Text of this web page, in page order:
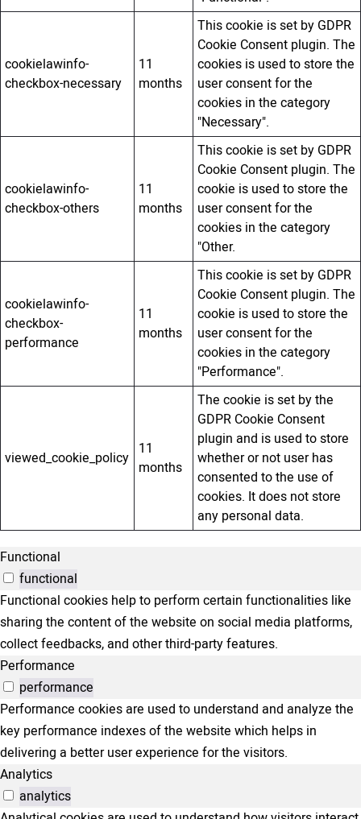
cookielawinfo-
checkbox-necessary
11
months
This cookie is set by GDPR
Cookie Consent plugin. The
cookies is used to store the
user consent for the
cookies in the category
"Necessary".
cookielawinfo-
checkbox-others
11
months
This cookie is set by GDPR
Cookie Consent plugin. The
cookie is used to store the
user consent for the
cookies in the category
"Other.
cookielawinfo-
checkbox-
performance
11
months
This cookie is set by GDPR
Cookie Consent plugin. The
cookie is used to store the
user consent for the
cookies in the category
"Performance".
viewed_cookie_policy 11
months
The cookie is set by the
GDPR Cookie Consent
plugin and is used to store
whether or not user has
consented to the use of
cookies. It does not store
any personal data.
Functional
functional
Functional cookies help to perform certain functionalities like
sharing the content of the website on social media platforms,
collect feedbacks, and other third-party features.
Performance
performance
Performance cookies are used to understand and analyze the
key performance indexes of the website which helps in
delivering a better user experience for the visitors.
Analytics
analytics